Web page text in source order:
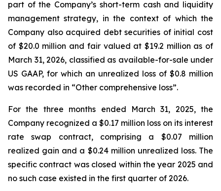
part of the Company’s short-term cash and liquidity
management strategy, in the context of which the
Company also acquired debt securities of initial cost
of $20.0 million and fair valued at $19.2 million as of
March 31, 2026, classified as available-for-sale under
US GAAP, for which an unrealized loss of $0.8 million
was recorded in “Other comprehensive loss”.
For the three months ended March 31, 2025, the
Company recognized a $0.17 million loss on its interest
rate swap contract, comprising a $0.07 million
realized gain and a $0.24 million unrealized loss. The
specific contract was closed within the year 2025 and
no such case existed in the first quarter of 2026.